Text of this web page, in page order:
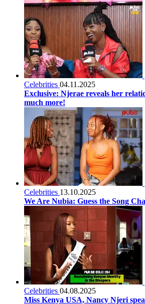
Celebrities 04.11.2025
Exclusive: Njerae reveals her
much more!
Celebrities 13.10.2025
We Are Nubia: Guess the Song
Celebrities 04.08.2025
Miss Kenya USA, Nancy Njeri